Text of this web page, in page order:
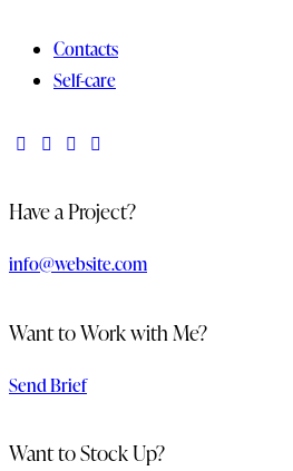
Contacts
Self-care
Have a Project?
info@website.com
Want to Work with Me?
Send Brief
Want to Stock Up?